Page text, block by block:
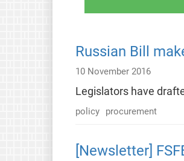
Russian Bill
10 November 2016
Legislators have
policy procurement
[Newsletter]